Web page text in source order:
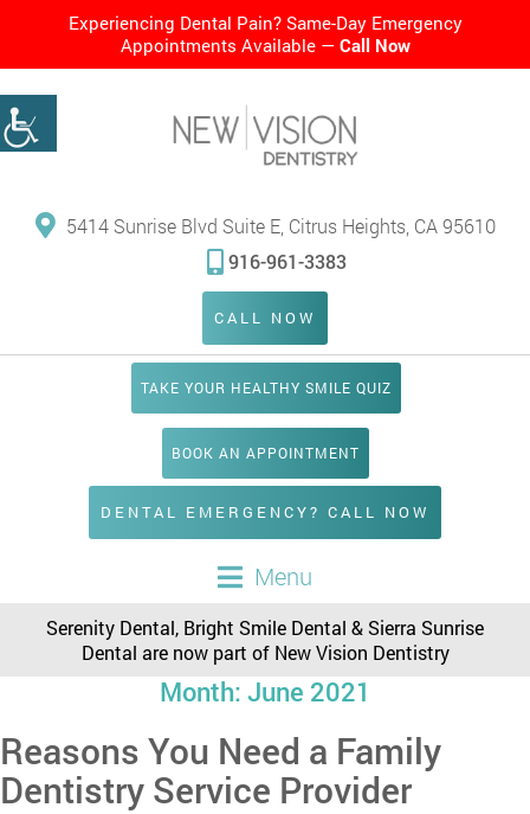
Experiencing Dental Pain? Same-Day Emergency
Appointments Available — Call Now
5414 Sunrise Blvd Suite E, Citrus Heights, CA 95610
916-961-3383
CALL NOW
TAKE YOUR HEALTHY SMILE QUIZ
Menu
BOOK AN APPOINTMENT
DENTAL EMERGENCY? CALL NOW
Serenity Dental, Bright Smile Dental & Sierra Sunrise
Dental are now part of New Vision Dentistry
Month: June 2021
Reasons You Need a Family
Dentistry Service Provider